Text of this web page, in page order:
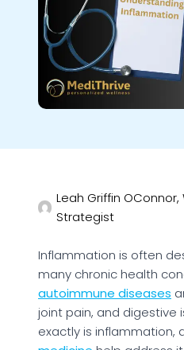
Leah Griffin
Strategist
Inflammation is often
many chronic health
autoimmune diseases
joint pain, and digestive
exactly is inflammation,